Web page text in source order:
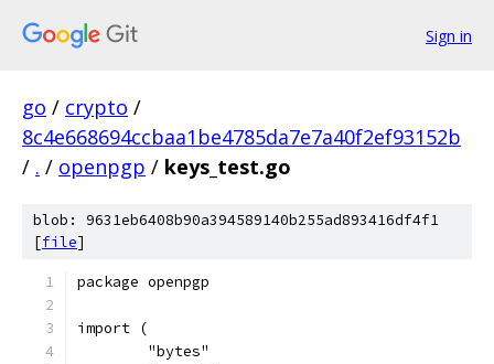
Sign in
go / crypto /
8c4e668694ccbaa1be4785da7e7a40f2ef93152b
/ . / openpgp / keys_test.go
blob: 9631eb6408b90a394589140b255ad893416df4f1
[file]
package openpgp
import (
	"bytes"